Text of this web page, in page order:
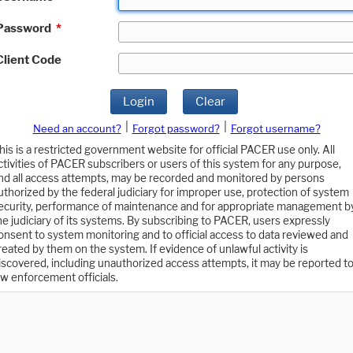
*
Code
Login Clear
Need an account? Forgot password?
Forgot username?
is a restricted government website for official PACER use only. All
of PACER subscribers or users of this system for any purpose,
all access attempts, may be recorded and monitored by persons
by the federal judiciary for improper use, protection of system
performance of maintenance and for appropriate management
judiciary of its systems. By subscribing to PACER, users expressly
to system monitoring and to official access to data reviewed and
by them on the system. If evidence of unlawful activity is
including unauthorized access attempts, it may be reported to
enforcement officials.